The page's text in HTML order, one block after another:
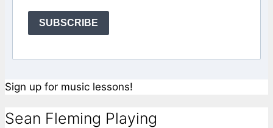
SUBSCRIBE
Sign up for music lessons!
Sean Fleming Playing